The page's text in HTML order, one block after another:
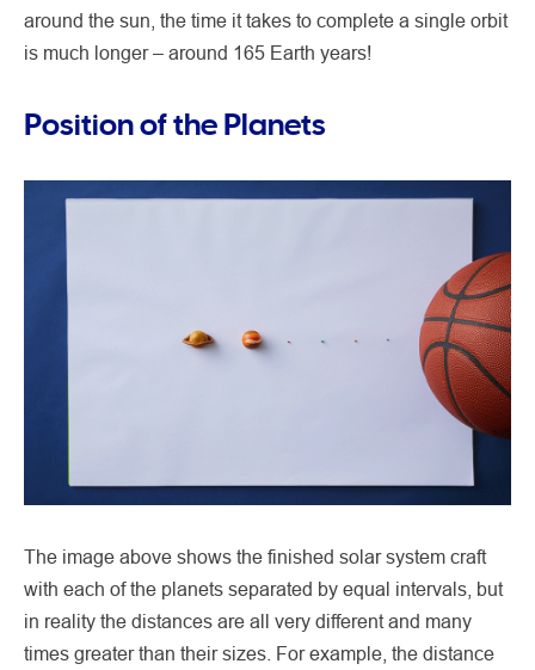
around the sun, the time it takes to complete a single orbit
is much longer – around 165 Earth years!
Position of the Planets
The image above shows the finished solar system craft
with each of the planets separated by equal intervals, but
in reality the distances are all very different and many
times greater than their sizes. For example, the distance